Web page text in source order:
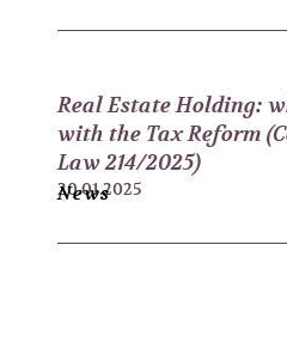
Real Estate Holding:
with the Tax Reform
Law 214/2025)
20.01.2025
News